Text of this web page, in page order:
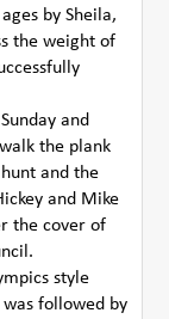
by Sheila,
the weight of
and
the plank
and the
and Mike
the cover of
style
followed by